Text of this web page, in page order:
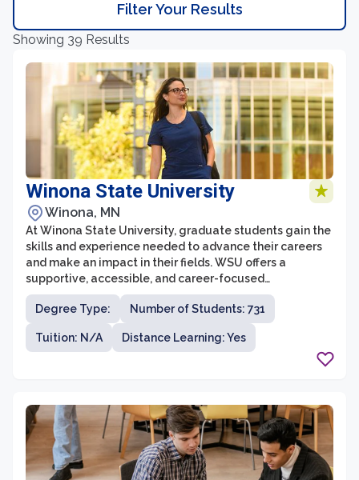
Filter Your Results
Showing 39 Results
Winona State University
Winona, MN
At Winona State University, graduate students gain the
skills and experience needed to advance their careers
and make an impact in their fields. WSU offers a
supportive, accessible, and career-focused
environment with an emphasis on real-world
application.
Degree Type: Number of Students: 731
Tuition: N/A Distance Learning: Yes